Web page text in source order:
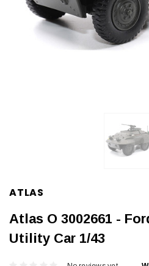
ATLAS
Atlas O 3002661 -
Utility Car 1/43